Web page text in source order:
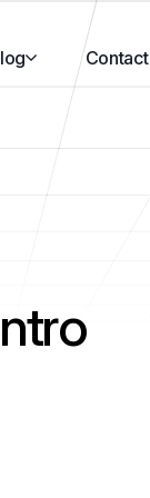
Contact